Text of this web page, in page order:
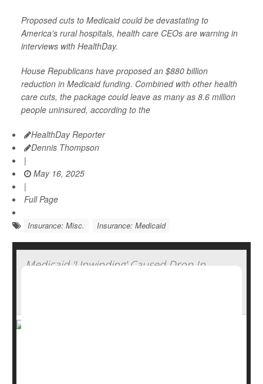
Proposed cuts to Medicaid could be devastating to
America’s rural hospitals, health care CEOs are warning in
interviews with HealthDay.
House Republicans have proposed an $880 billion
reduction in Medicaid funding. Combined with other health
care cuts, the package could leave as many as 8.6 million
people uninsured, according to the
HealthDay Reporter
Dennis Thompson
|
May 16, 2025
|
Full Page
Insurance: Misc. Insurance: Medicaid
Medicaid 'Unwinding' Caused Drop In